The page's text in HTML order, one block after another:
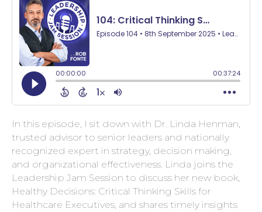
In this episode, I sit down with Dr. Linda Henman,
trusted advisor to senior leaders and nationally
recognized expert in strategy, decision making,
and organizational effectiveness. Linda joins the
Leadership Jam Session to discuss her new book,
Healthy Decisions: Critical Thinking Skills for
Healthcare Executives, and shares timely insights